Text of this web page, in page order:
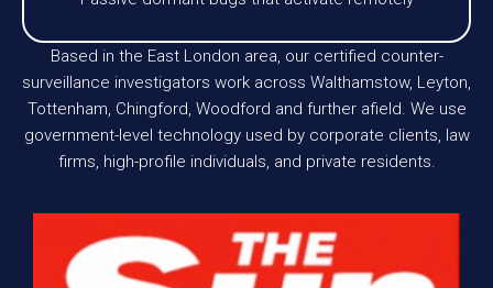
Based in the East London area, our certified counter-
surveillance investigators work across Walthamstow, Leyton,
Tottenham, Chingford, Woodford and further afield. We use
government-level technology used by corporate clients, law
firms, high-profile individuals, and private residents.